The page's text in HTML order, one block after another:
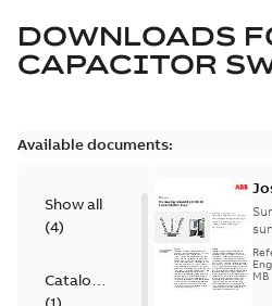
DOWNLOADS
CAPACITOR
Available documents:
Show all
(4)
Catalogue
MB